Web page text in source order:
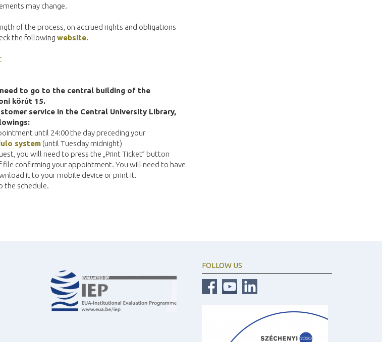
may change.
of the process, on accrued rights and obligations
the following website.
to go to the central building of the
körút 15.
service in the Central University Library,
until 24:00 the day preceding your
system (until Tuesday midnight)
you will need to press the „Print Ticket” button
file confirming your appointment. You will need to have
it to your mobile device or print it.
the schedule.
FOLLOW US